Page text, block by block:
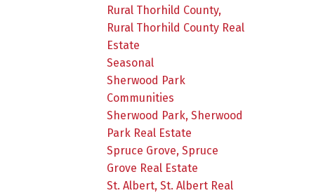
Rural Thorhild County,
Rural Thorhild County Real
Estate
Seasonal
Sherwood Park
Communities
Sherwood Park, Sherwood
Park Real Estate
Spruce Grove, Spruce
Grove Real Estate
St. Albert, St. Albert Real